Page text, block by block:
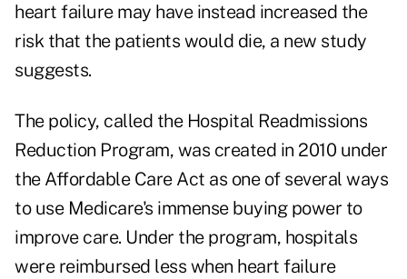
heart failure may have instead increased the
risk that the patients would die, a new study
suggests.
The policy, called the Hospital Readmissions
Reduction Program, was created in 2010 under
the Affordable Care Act as one of several ways
to use Medicare's immense buying power to
improve care. Under the program, hospitals
were reimbursed less when heart failure